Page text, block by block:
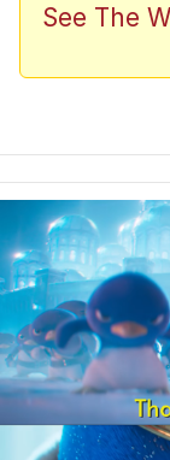
We
My
See The